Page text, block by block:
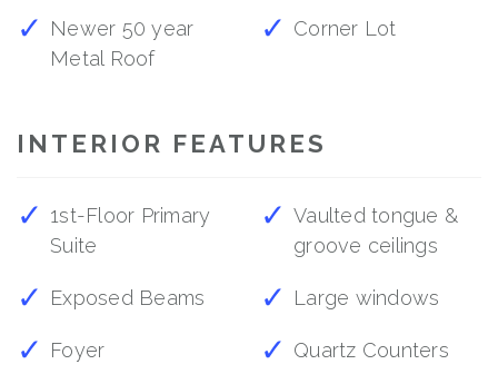
Newer 50 year
Metal Roof
Corner Lot
INTERIOR FEATURES
1st-Floor Primary
Suite
Vaulted tongue &
groove ceilings
Exposed Beams Large windows
Foyer Quartz Counters